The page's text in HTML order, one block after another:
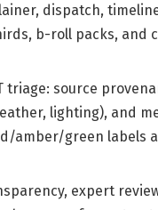
dispatch,
b-roll packs, and
triage: source
lighting), and
amber/green labels
expert